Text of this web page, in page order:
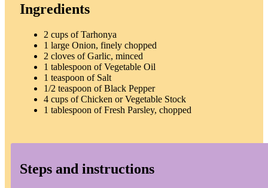
Ingredients
2 cups of Tarhonya
1 large Onion, finely chopped
2 cloves of Garlic, minced
1 tablespoon of Vegetable Oil
1 teaspoon of Salt
1/2 teaspoon of Black Pepper
4 cups of Chicken or Vegetable Stock
1 tablespoon of Fresh Parsley, chopped
Steps and instructions